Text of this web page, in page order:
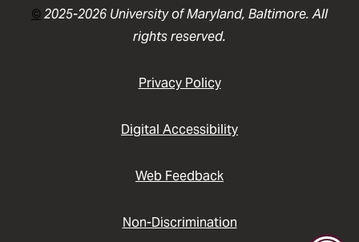
©2025-2026 University of Maryland, Baltimore. All
rights reserved.
Privacy Policy
Digital Accessibility
Web Feedback
Non-Discrimination